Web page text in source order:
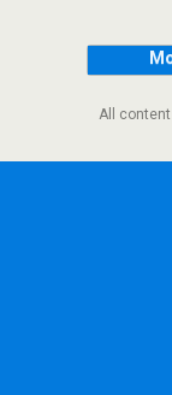
All content